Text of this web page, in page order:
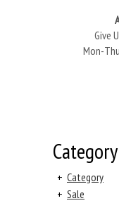
Give
Mon-
Category
+ Category
+ Sale